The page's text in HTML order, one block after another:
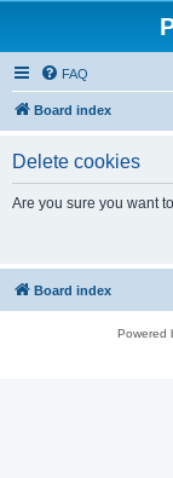
FAQ
Board index
Delete cookies
Are you sure you want
Board index
Powered